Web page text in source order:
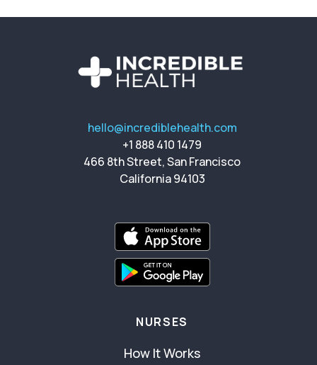
hello@incrediblehealth.com
+1 888 410 1479
466 8th Street, San Francisco
California 94103
NURSES
How It Works